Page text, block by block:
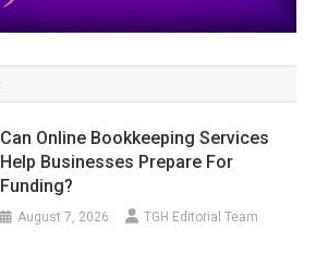
Can Online Bookkeeping Services
Help Businesses Prepare For
Funding?
August 7, 2026 TGH Editorial Team